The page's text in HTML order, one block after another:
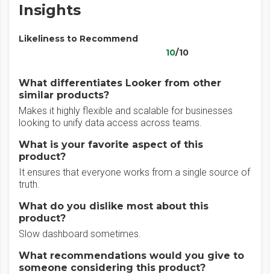
Insights
Likeliness to Recommend
10/10
What differentiates Looker from other
similar products?
Makes it highly flexible and scalable for businesses
looking to unify data access across teams.
What is your favorite aspect of this
product?
It ensures that everyone works from a single source of
truth.
What do you dislike most about this
product?
Slow dashboard sometimes.
What recommendations would you give to
someone considering this product?